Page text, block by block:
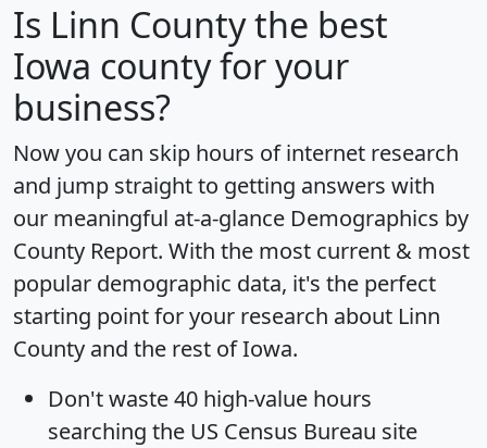
Is Linn Countythe best
Iowa county for your
business?
Now you can skip hours of internet research
and jump straight to getting answers with
our meaningful at-a-glance Demographics by
County Report. With the most current & most
popular demographic data, it's the perfect
starting point for your research about Linn
County and the rest of Iowa.
Don't waste 40 high-value hours
searching the US Census Bureau site